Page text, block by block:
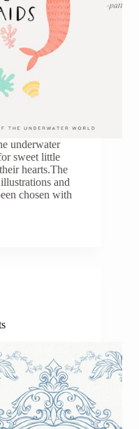
underwater
sweet little
hearts.The
and
chosen with